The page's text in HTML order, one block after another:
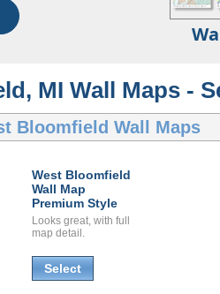
MI Wall Maps -
Bloomfield Wall Maps
West Bloomfield
Wall Map
Premium Style
Looks great, with full
map detail.
Select